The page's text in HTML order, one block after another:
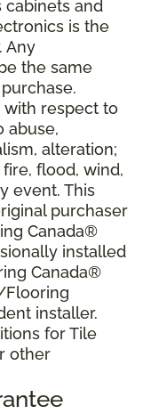
cabinets and
is the
Any
the same
respect to
abuse,
alteration;
flood, wind,
event. This
purchaser
Canada®
installed
Canada®
installer.
for Tile
other